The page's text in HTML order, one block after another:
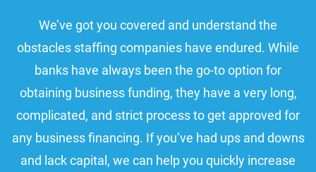
We’ve got you covered and understand the
obstacles staffing companies have endured. While
banks have always been the go-to option for
obtaining business funding, they have a very long,
complicated, and strict process to get approved for
any business financing. If you’ve had ups and downs
and lack capital, we can help you quickly increase